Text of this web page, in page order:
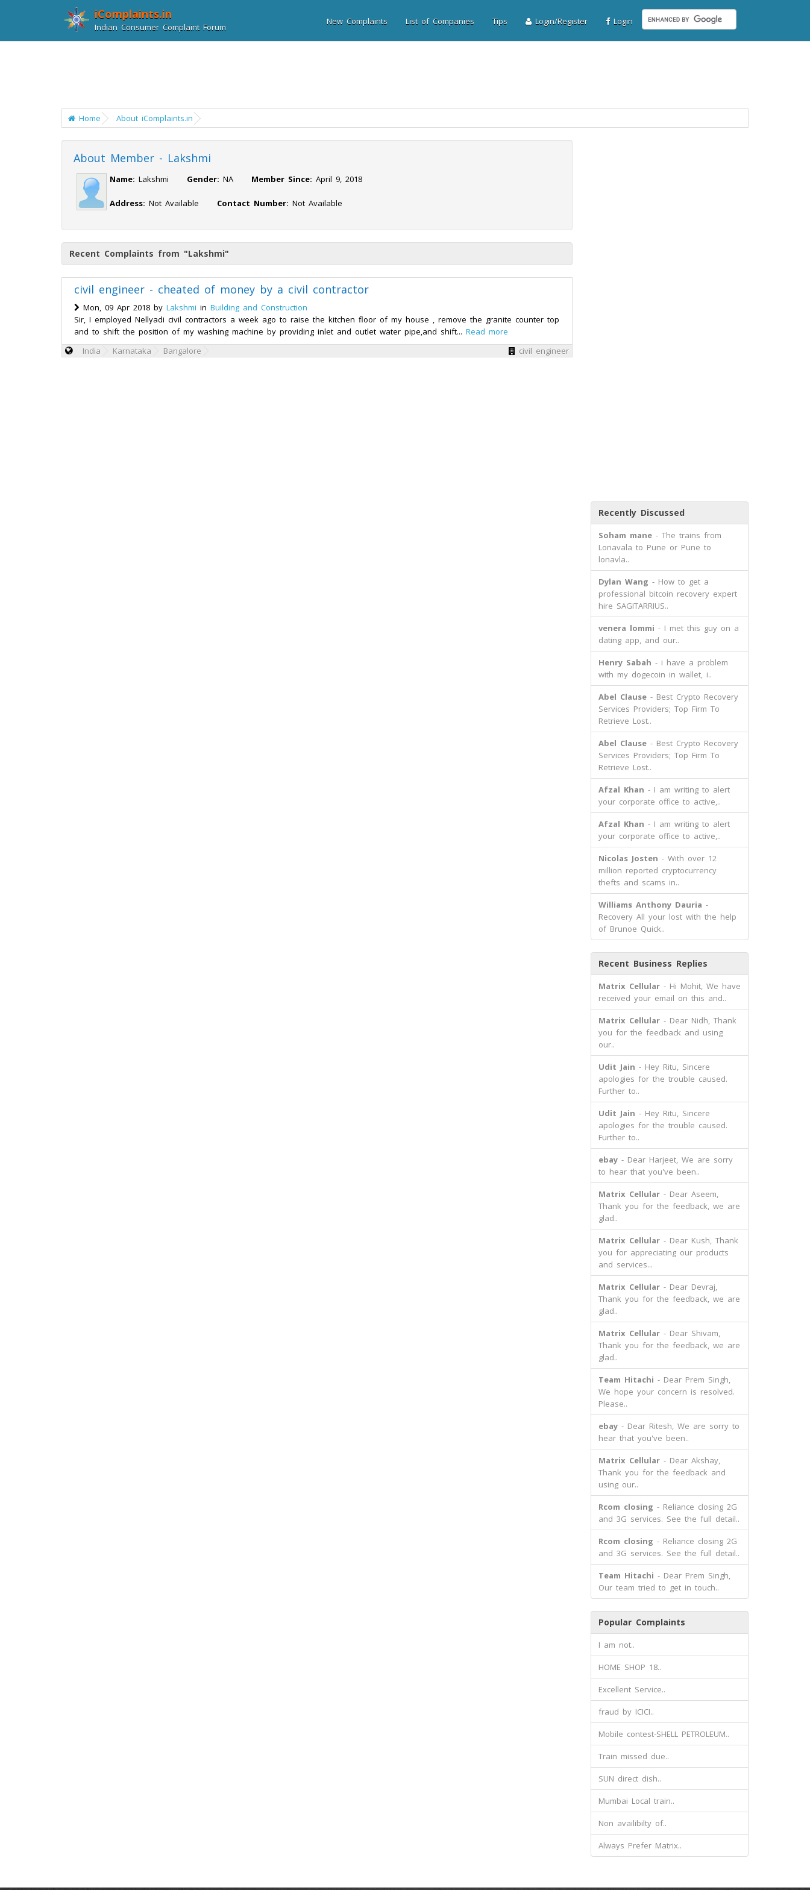
iComplaints.in
Indian Consumer Complaint Forum
New Complaints List of Companies Tips Login/Register Login
Home About iComplaints.in
About Member - Lakshmi
Name: Lakshmi Gender: NA Member Since: April 9, 2018
Address: Not Available Contact Number: Not Available
Recent Complaints from "Lakshmi"
civil engineer - cheated of money by a civil contractor
Mon, 09 Apr 2018 by Lakshmi in Building and Construction
Sir, I employed Nellyadi civil contractors a week ago to raise the kitchen floor of my house , remove the granite counter top
and to shift the position of my washing machine by providing inlet and outlet water pipe,and shift... Read more
India
Karnataka Bangalore civil engineer
Recently Discussed
Soham mane- The trains from
Lonavala to Pune or Pune to
lonavla..
Dylan Wang - How to get a
professional bitcoin recovery expert
hire SAGITARRIUS..
venera lommi - I met this guy on a
dating app, and our..
Henry Sabah - i have a problem
with my dogecoin in wallet, i..
Abel Clause- Best Crypto Recovery
Services Providers; Top Firm To
Retrieve Lost..
Abel Clause- Best Crypto Recovery
Services Providers; Top Firm To
Retrieve Lost..
Afzal Khan - I am writing to alert
your corporate office to active,..
Afzal Khan - I am writing to alert
your corporate office to active,..
Nicolas Josten - With over 12
million reported cryptocurrency
thefts and scams in..
Williams Anthony Dauria -
Recovery All your lost with the help
of Brunoe Quick..
Recent Business Replies
Matrix Cellular- Hi Mohit, We have
received your email on this and..
Matrix Cellular- Dear Nidh, Thank
you for the feedback and using
our..
Udit Jain - Hey Ritu, Sincere
apologies for the trouble caused.
Further to..
Udit Jain - Hey Ritu, Sincere
apologies for the trouble caused.
Further to..
ebay- Dear Harjeet, We are sorry
to hear that you've been..
Matrix Cellular- Dear Aseem,
Thank you for the feedback, we are
glad..
Matrix Cellular- Dear Kush, Thank
you for appreciating our products
and services...
Matrix Cellular- Dear Devraj,
Thank you for the feedback, we are
glad..
Matrix Cellular- Dear Shivam,
Thank you for the feedback, we are
glad..
Team Hitachi - Dear Prem Singh,
We hope your concern is resolved.
Please..
ebay- Dear Ritesh, We are sorry to
hear that you've been..
Matrix Cellular- Dear Akshay,
Thank you for the feedback and
using our..
Rcom closing - Reliance closing 2G
and 3G services. See the full detail..
Rcom closing - Reliance closing 2G
and 3G services. See the full detail..
Team Hitachi - Dear Prem Singh,
Our team tried to get in touch..
Popular Complaints
I am not..
HOME SHOP 18..
Excellent Service..
fraud by ICICI..
Mobile contest-SHELL PETROLEUM..
Train missed due..
SUN direct dish..
Mumbai Local train..
Non availibilty of..
Always Prefer Matrix..